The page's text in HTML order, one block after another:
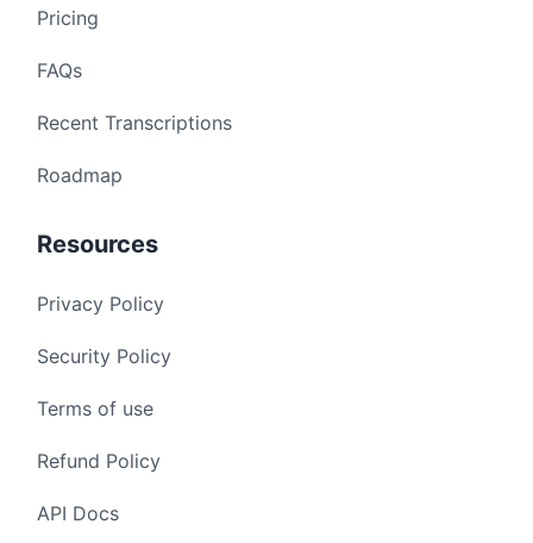
Pricing
FAQs
Recent Transcriptions
Roadmap
Resources
Privacy Policy
Security Policy
Terms of use
Refund Policy
API Docs